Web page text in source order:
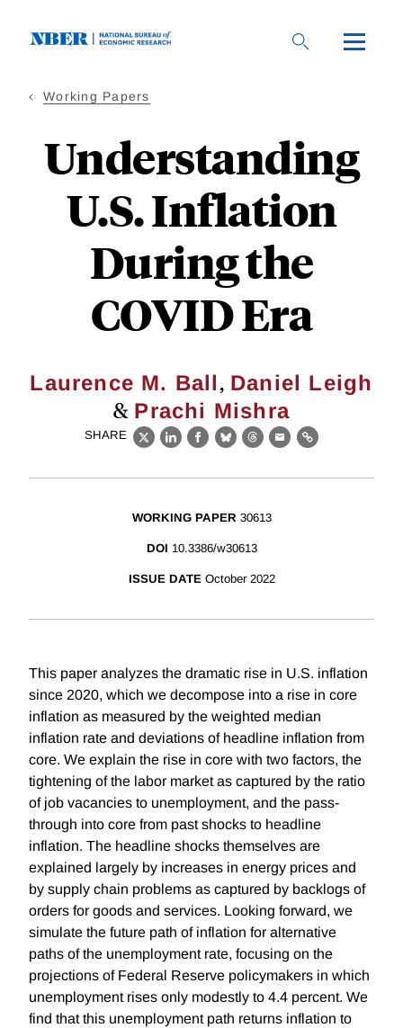
Working Papers
Understanding
U.S. Inflation
During the
COVID Era
Laurence M. Ball, Daniel Leigh
& Prachi Mishra
SHARE
X LinkedIn
Facebook
BlueskyThreads
EmailLink
WORKING PAPER 30613
DOI 10.3386/w30613
ISSUE DATE October 2022
This paper analyzes the dramatic rise in U.S. inflation
since 2020, which we decompose into a rise in core
inflation as measured by the weighted median
inflation rate and deviations of headline inflation from
core. We explain the rise in core with two factors, the
tightening of the labor market as captured by the ratio
of job vacancies to unemployment, and the pass-
through into core from past shocks to headline
inflation. The headline shocks themselves are
explained largely by increases in energy prices and
by supply chain problems as captured by backlogs of
orders for goods and services. Looking forward, we
simulate the future path of inflation for alternative
paths of the unemployment rate, focusing on the
projections of Federal Reserve policymakers in which
unemployment rises only modestly to 4.4 percent. We
find that this unemployment path returns inflation to